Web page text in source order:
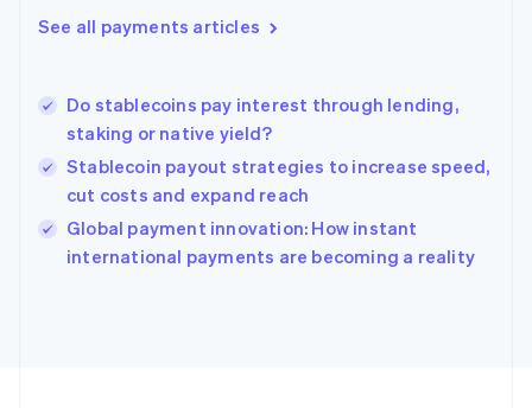
See all payments articles
Do stablecoins pay interest through lending,
staking or native yield?
Stablecoin payout strategies to increase speed,
cut costs and expand reach
Global payment innovation: How instant
international payments are becoming a reality
Hong Kong SAR, China
English
India
Ireland
English
Italy
English
Japan